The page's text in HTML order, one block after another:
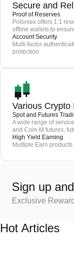
Secure and
Proof of Reserves
Poloniex offers 1:1
offline wallets to
Account Security
Multi-factor
protection
Various Crypto
Spot and Futures
A wide range of
and Coin-M futures,
High Yield Earning
Multiple Earn
Sign up
Exclusive
Hot Articles